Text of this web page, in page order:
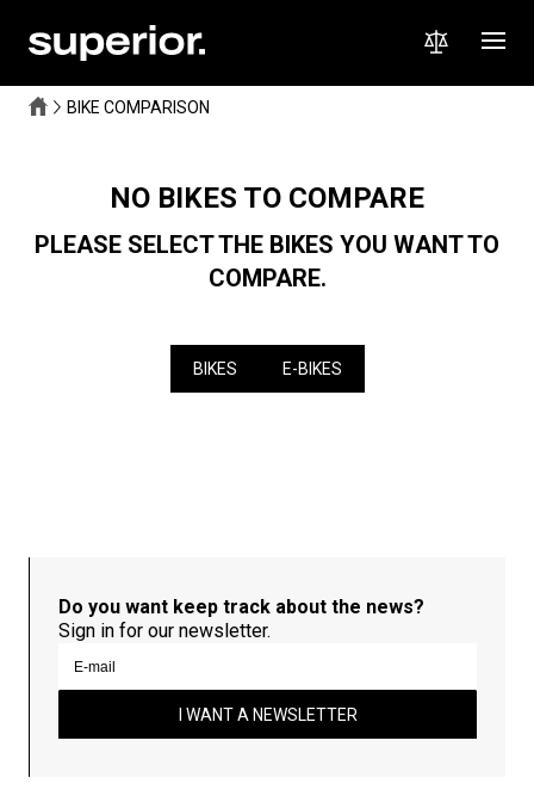
BIKE COMPARISON
NO BIKES TO COMPARE
PLEASE SELECT THE BIKES YOU WANT TO
COMPARE.
BIKES E-BIKES
Do you want keep track about the news?
Sign in for our newsletter.
I WANT A NEWSLETTER